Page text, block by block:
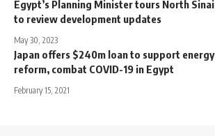
Egypt’s Planning Minister tours North Sinai
to review development updates
May 30, 2023
Japan offers $240m loan to support energy
reform, combat COVID-19 in Egypt
February 15, 2021